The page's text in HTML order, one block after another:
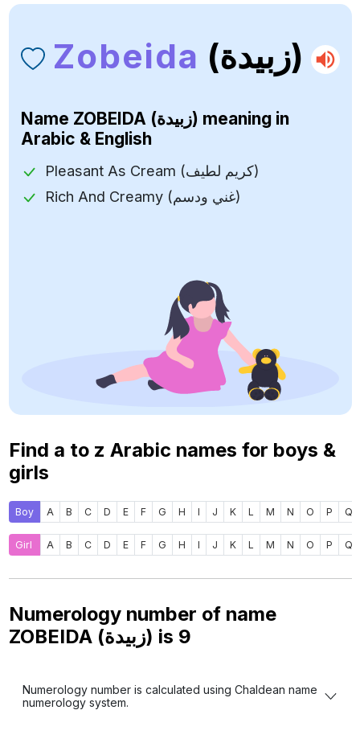
Zobeida (زبيدة)
Name ZOBEIDA (زبيدة) meaning in
Arabic & English
Pleasant As Cream (كريم لطيف)
Rich And Creamy (غني ودسم)
Find a to z Arabic names for boys &
girls
Boy A B C D E F G H I J K L M N O P Q
Girl A B C D E F G H I J K L M N O P Q
Numerology number of name
ZOBEIDA (زبيدة) is 9
Numerology number is calculated using Chaldean name
numerology system.